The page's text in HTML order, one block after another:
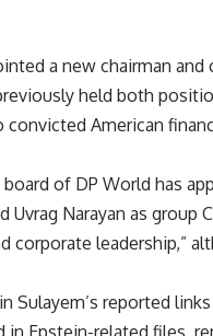
a new chairman
held both
American
of DP World has
Narayan as group
corporate leadership,”
Sulayem’s reported